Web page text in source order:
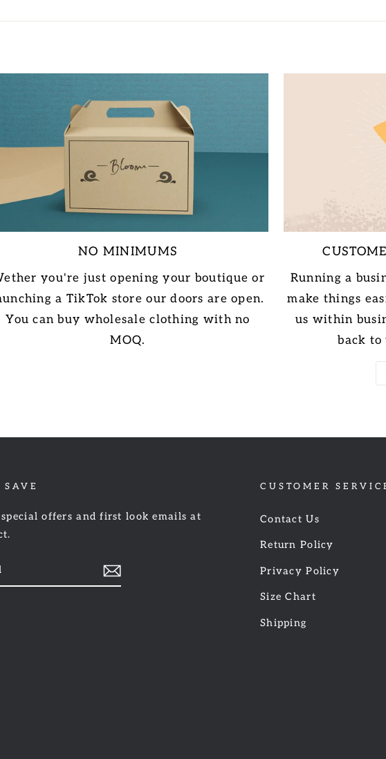
NO MINIMUMS
you're just opening your boutique or
a TikTok store our doors are open.
You can buy wholesale clothing with no
MOQ.
Running a
make things
us within
back
special offers and first look emails at
CUSTOMER
Contact Us
Return Policy
Privacy Policy
Size Chart
Shipping